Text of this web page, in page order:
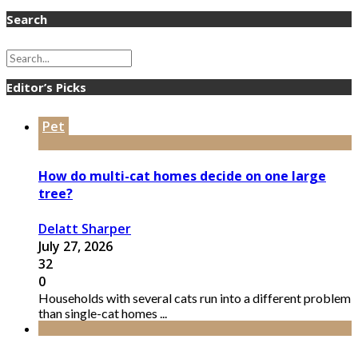
Search
Editor’s Picks
Pet
How do multi-cat homes decide on one large
tree?
Delatt Sharper
July 27, 2026
32
0
Households with several cats run into a different problem
than single-cat homes ...